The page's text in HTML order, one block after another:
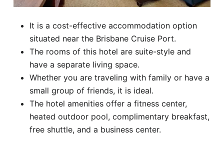
It is a cost-effective accommodation option
situated near the Brisbane Cruise Port.
The rooms of this hotel are suite-style and
have a separate living space.
Whether you are traveling with family or have a
small group of friends, it is ideal.
The hotel amenities offer a fitness center,
heated outdoor pool, complimentary breakfast,
free shuttle, and a business center.